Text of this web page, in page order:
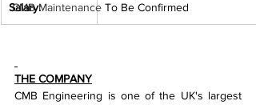
CMB Maintenance
Salary:
To Be Confirmed
THE COMPANY
CMB Engineering is one of the UK's largest